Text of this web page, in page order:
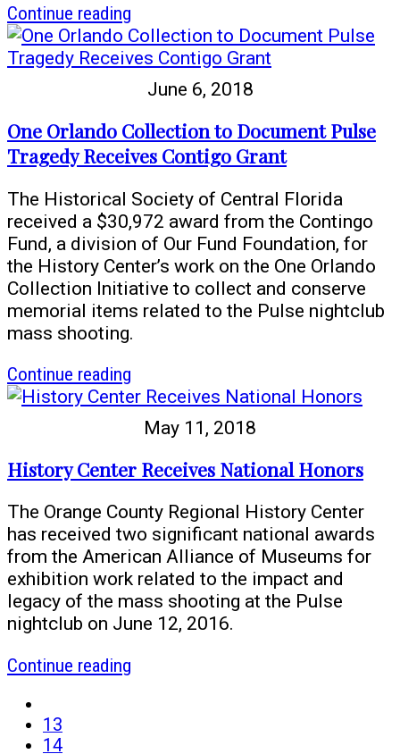
Continue reading
History
Center
Partners
with
Orlando
Health
June 6, 2018
One Orlando Collection to Document Pulse
Tragedy Receives Contigo Grant
The Historical Society of Central Florida
received a $30,972 award from the Contingo
Fund, a division of Our Fund Foundation, for
the History Center’s work on the One Orlando
Collection Initiative to collect and conserve
memorial items related to the Pulse nightclub
mass shooting.
Continue reading
One
Orlando
Collection
to
Document
Pulse
Tragedy
Receives
Contigo
Grant
May 11, 2018
History Center Receives National Honors
The Orange County Regional History Center
has received two significant national awards
from the American Alliance of Museums for
exhibition work related to the impact and
legacy of the mass shooting at the Pulse
nightclub on June 12, 2016.
Continue reading
page
page
13
page
14